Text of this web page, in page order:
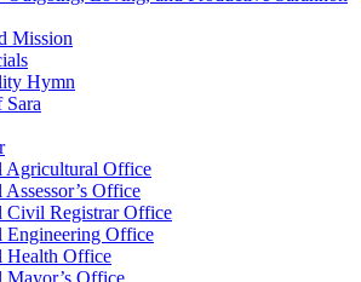
Mission
Hymn
Agricultural Office
Office
Civil Registrar Office
Engineering Office
Health Office
Mayor’s Office